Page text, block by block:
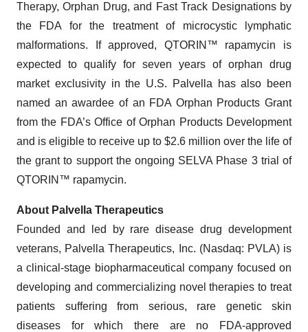
Therapy, Orphan Drug, and Fast Track Designations by
the FDA for the treatment of microcystic lymphatic
malformations. If approved, QTORIN™ rapamycin is
expected to qualify for seven years of orphan drug
market exclusivity in the U.S. Palvella has also been
named an awardee of an FDA Orphan Products Grant
from the FDA’s Office of Orphan Products Development
and is eligible to receive up to $2.6 million over the life of
the grant to support the ongoing SELVA Phase 3 trial of
QTORIN™ rapamycin.
About Palvella Therapeutics
Founded and led by rare disease drug development
veterans, Palvella Therapeutics, Inc. (Nasdaq: PVLA) is
a clinical-stage biopharmaceutical company focused on
developing and commercializing novel therapies to treat
patients suffering from serious, rare genetic skin
diseases for which there are no FDA-approved